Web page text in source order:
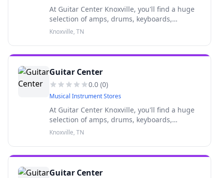
At Guitar Center Knoxville, you'll find a huge
selection of amps, drums, keyboards,
recording gear, DJ equipment, lighting and
others.
Knoxville, TN
Guitar Center
0.0 (0)
Musical Instrument Stores
At Guitar Center Knoxville, you'll find a huge
selection of amps, drums, keyboards,
recording gear, DJ equipment, lighting and
others.
Knoxville, TN
Guitar Center